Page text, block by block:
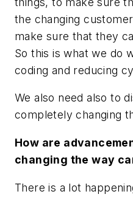
the changing
make sure that they
So this is what we do
coding and reducing
We also need also to
completely changing
How are
changing the way
There is a lot